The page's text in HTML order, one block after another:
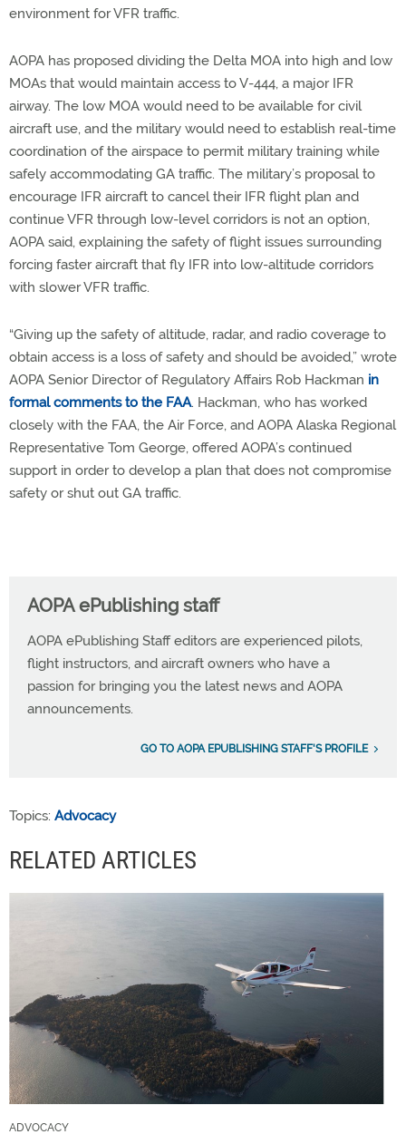
environment for VFR traffic.
AOPA has proposed dividing the Delta MOA into high and low
MOAs that would maintain access to V-444, a major IFR
airway. The low MOA would need to be available for civil
aircraft use, and the military would need to establish real-time
coordination of the airspace to permit military training while
safely accommodating GA traffic. The military’s proposal to
encourage IFR aircraft to cancel their IFR flight plan and
continue VFR through low-level corridors is not an option,
AOPA said, explaining the safety of flight issues surrounding
forcing faster aircraft that fly IFR into low-altitude corridors
with slower VFR traffic.
“Giving up the safety of altitude, radar, and radio coverage to
obtain access is a loss of safety and should be avoided,” wrote
AOPA Senior Director of Regulatory Affairs Rob Hackman in
formal comments to the FAA. Hackman, who has worked
closely with the FAA, the Air Force, and AOPA Alaska Regional
Representative Tom George, offered AOPA’s continued
support in order to develop a plan that does not compromise
safety or shut out GA traffic.
AOPA ePublishing staff
AOPA ePublishing Staff editors are experienced pilots,
flight instructors, and aircraft owners who have a
passion for bringing you the latest news and AOPA
announcements.
GO TO AOPA EPUBLISHING STAFF'S PROFILE
Topics: Advocacy
RELATED ARTICLES
ADVOCACY